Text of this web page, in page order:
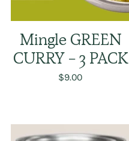
Mingle GREEN
CURRY - 3 PACK
$9.00